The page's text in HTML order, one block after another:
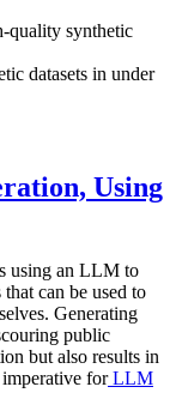
quality synthetic
datasets in under
Using
using an LLM to
can be used to
Generating
public
but also results in
forLLM